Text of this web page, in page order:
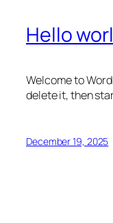
Hello
Welcome to
delete it, then
December 19, 2025